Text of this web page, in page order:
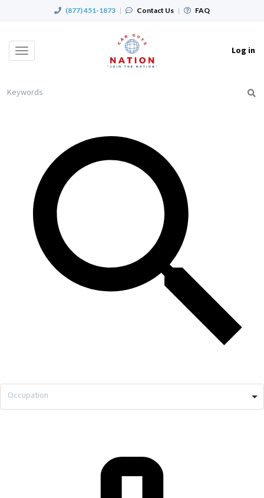
(877) 451-1873 | Contact Us | FAQ
Toggle
Log in
Occupation